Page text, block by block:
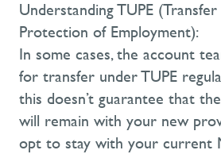
Understanding TUPE
Protection of Employment):
In some cases, the account
for transfer under TUPE
this doesn’t guarantee that
will remain with your new
opt to stay with your current